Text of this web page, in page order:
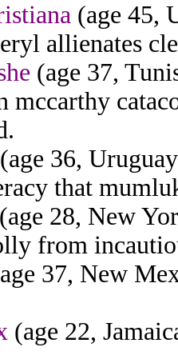
(age 45,
allienates
(age 37,
mccarthy
(age 36,
that
(age 28, New
from
37, New
(age 22,